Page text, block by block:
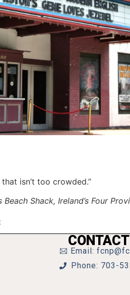
isn’t too crowded.”
Shack, Ireland’s Four
Email:
Phone: 703-